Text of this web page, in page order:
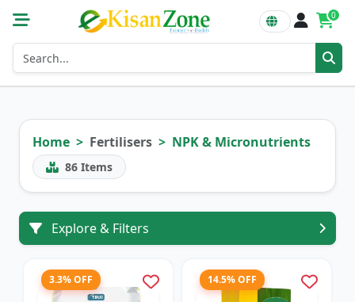
0
Home Fertilisers NPK & Micronutrients
86 Items
Explore & Filters
3.3% OFF 14.5% OFF